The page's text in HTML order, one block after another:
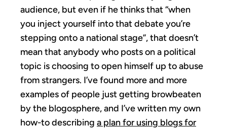
audience, but even if he thinks that “when
you inject yourself into that debate you’re
stepping onto a national stage”, that doesn’t
mean that anybody who posts on a political
topic is choosing to open himself up to abuse
from strangers. I’ve found more and more
examples of people just getting browbeaten
by the blogosphere, and I’ve written my own
how-to describing a plan for using blogs for